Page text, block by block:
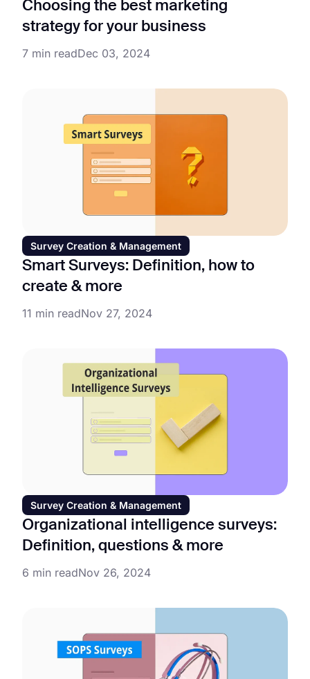
Choosing the best marketing
strategy for your business
7 min readDec 03, 2024
Survey Creation & Management
Smart Surveys: Definition, how to
create & more
11 min readNov 27, 2024
Survey Creation & Management
Organizational intelligence surveys:
Definition, questions & more
6 min readNov 26, 2024